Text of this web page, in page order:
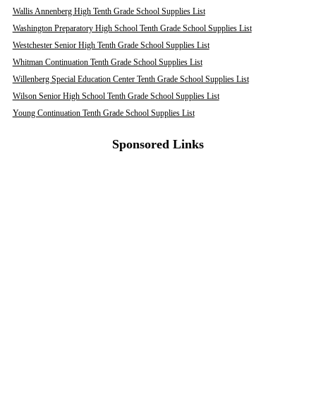
Wallis Annenberg High Tenth Grade School Supplies List
Washington Preparatory High School Tenth Grade School Supplies List
Westchester Senior High Tenth Grade School Supplies List
Whitman Continuation Tenth Grade School Supplies List
Willenberg Special Education Center Tenth Grade School Supplies List
Wilson Senior High School Tenth Grade School Supplies List
Young Continuation Tenth Grade School Supplies List
Sponsored Links